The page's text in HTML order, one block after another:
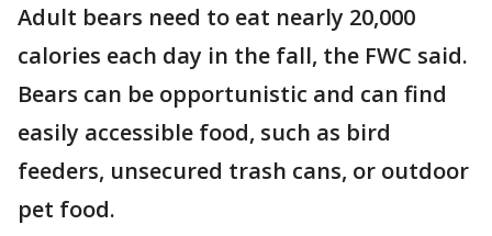
Adult bears need to eat nearly 20,000
calories each day in the fall, the FWC said.
Bears can be opportunistic and can find
easily accessible food, such as bird
feeders, unsecured trash cans, or outdoor
pet food.